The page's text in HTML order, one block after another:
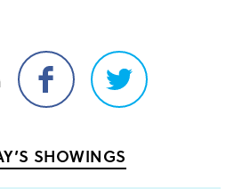
Share
on
Share
on
SHOWINGS